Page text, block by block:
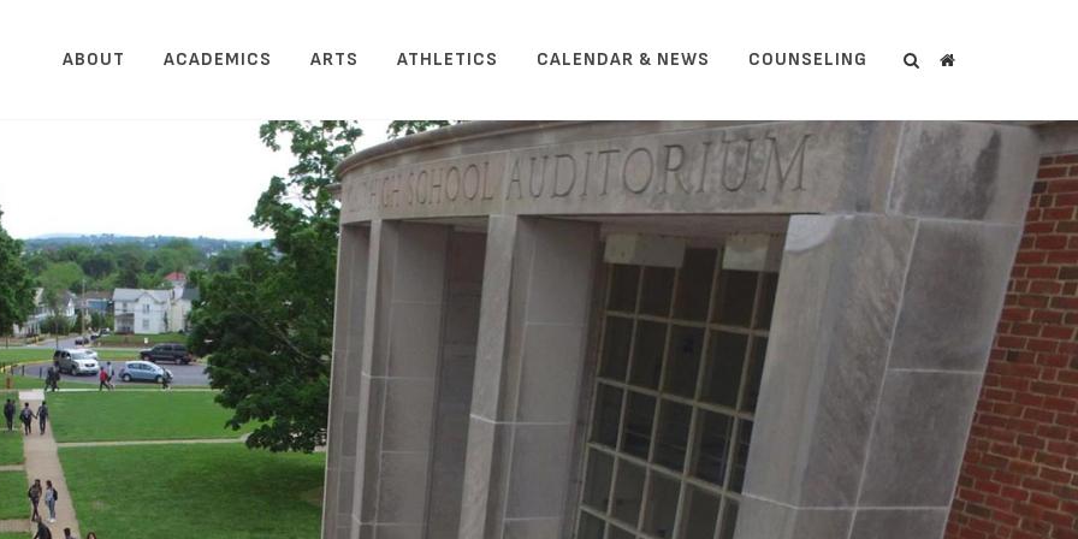
ABOUT ACADEMICS ARTS ATHLETICS CALENDAR & NEWS COUNSELING Search